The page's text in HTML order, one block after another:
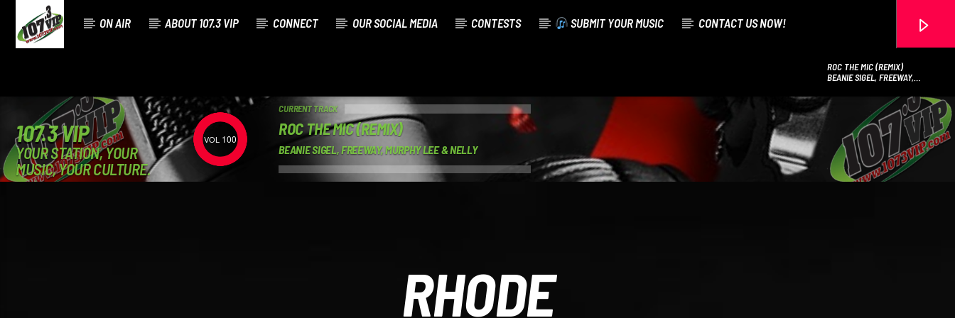
ON AIR ABOUT 107.3 VIP CONNECT OUR SOCIAL MEDIA CONTESTS SUBMIT YOUR MUSIC CONTACT US NOW!
ROC THE MIC (REMIX)
BEANIE SIGEL, FREEWAY,
107.3 VIP
YOUR STATION, YOUR
MUSIC, YOUR CULTURE.
100
CURRENT TRACK
ROC THE MIC (REMIX)
BEANIE SIGEL, FREEWAY, MURPHY LEE & NELLY
RHODE